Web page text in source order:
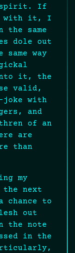
spirit. If
with it, I
the same
dole out
way
it, the
valid,
joke with
and
of an
are
than
my
next
chance to
out
the note
in the